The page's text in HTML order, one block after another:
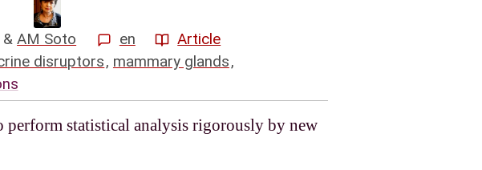
&AM Soto en
Article
disruptors, mammary glands,
perform statistical analysis rigorously by new